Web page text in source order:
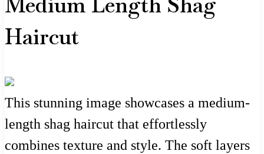
Haircut
This stunning image showcases a medium-
length shag haircut that effortlessly
combines texture and style. The soft layers